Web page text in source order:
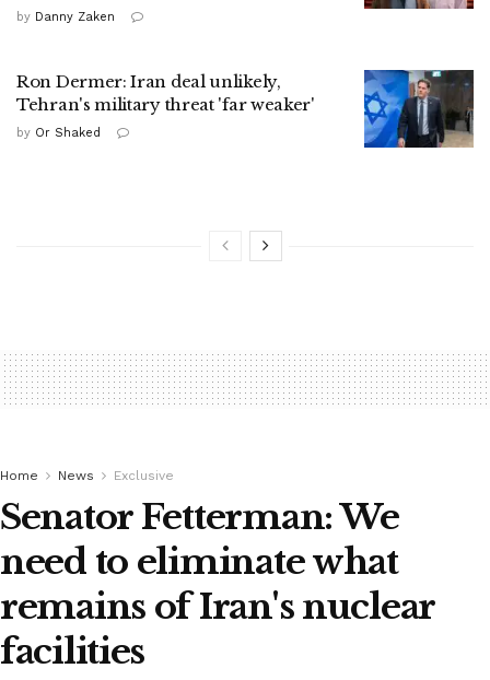
by Danny Zaken
Ron Dermer: Iran deal unlikely,
Tehran's military threat 'far weaker'
by Or Shaked
Home News Exclusive
Senator Fetterman: We
need to eliminate what
remains of Iran's nuclear
facilities